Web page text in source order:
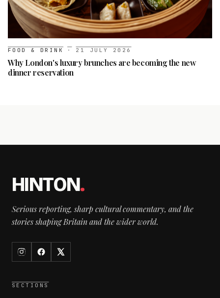
FOOD & DRINK · 21 JULY 2026
Why London's luxury brunches are becoming the new
dinner reservation
HINTON.
Serious reporting, sharp cultural commentary, and the
stories shaping Britain and the wider world.
SECTIONS